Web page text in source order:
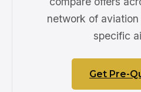
network of
specific
Get Pre-